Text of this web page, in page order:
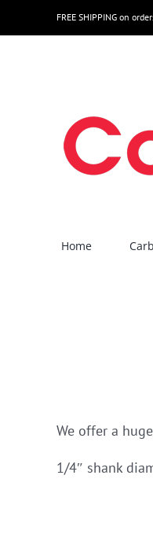
to
FREE SHIPPING on
Home
We offer a
1/4″ shank